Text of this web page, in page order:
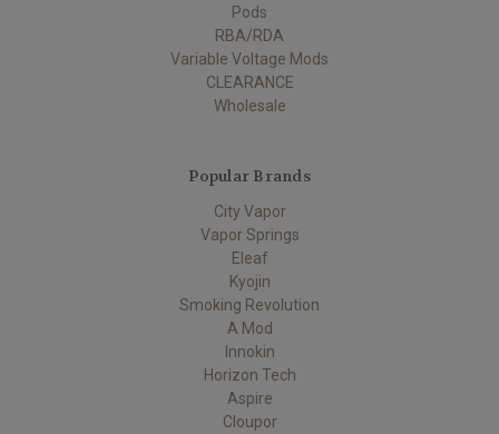
Pods
RBA/RDA
Variable Voltage Mods
CLEARANCE
Wholesale
Popular Brands
City Vapor
Vapor Springs
Eleaf
Kyojin
Smoking Revolution
A Mod
Innokin
Horizon Tech
Aspire
Cloupor